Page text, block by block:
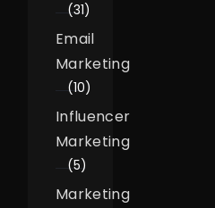
(31)
Email
Marketing
(10)
Influencer
Marketing
(5)
Marketing